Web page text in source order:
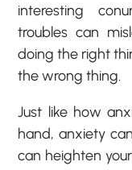
interesting
troubles can
doing the right
the wrong thing.
Just like how
hand, anxiety
can heighten